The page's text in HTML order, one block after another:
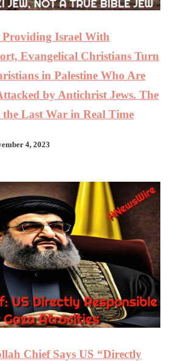
Israel With
Evangelical Christians Turn
in Palestine Who Are
by Antichrist Jews. The
Last War in Real Time
4, 2023
Chief Says US “Directly